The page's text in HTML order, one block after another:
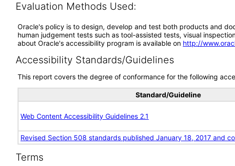
Evaluation Methods Used:
Oracle's policy is to design, develop and test both products and
human judgement tests such as tool-assisted tests, visual
about Oracle's accessibility program is available on http://
Accessibility Standards/Guidelines
This report covers the degree of conformance for the following
Standard/Guideline
Web Content Accessibility Guidelines 2.1
Revised Section 508 standards published January 18, 2017 and
Terms